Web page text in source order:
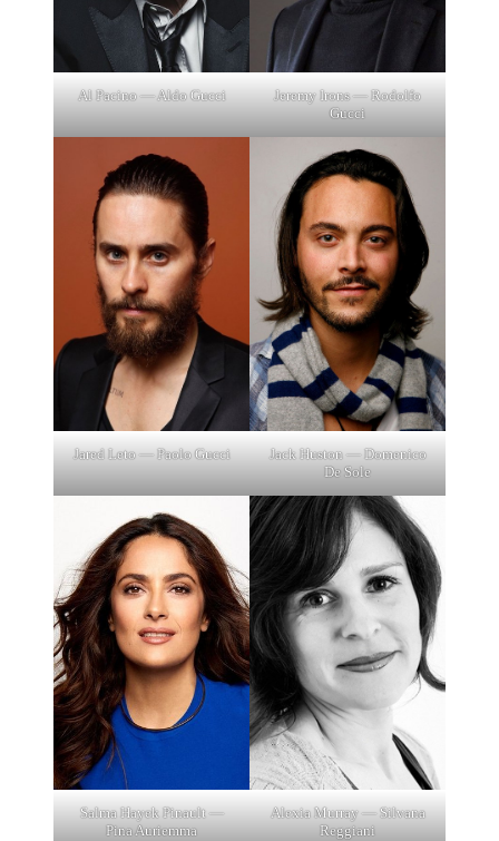
Al Pacino — Aldo Gucci
Jeremy Irons — Rodolfo
Gucci
Jared Leto — Paolo Gucci
Jack Huston — Domenico
De Sole
Salma Hayek Pinault —
Pina Auriemma
Alexia Murray — Silvana
Reggiani